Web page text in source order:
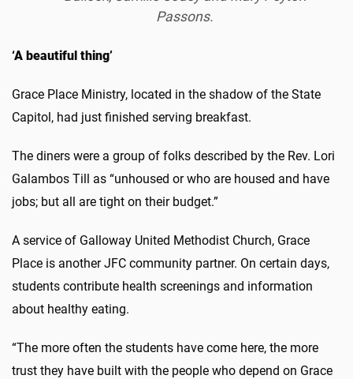
Passons.
‘A beautiful thing’
Grace Place Ministry, located in the shadow of the State
Capitol, had just finished serving breakfast.
The diners were a group of folks described by the Rev. Lori
Galambos Till as “unhoused or who are housed and have
jobs; but all are tight on their budget.”
A service of Galloway United Methodist Church, Grace
Place is another JFC community partner. On certain days,
students contribute health screenings and information
about healthy eating.
“The more often the students have come here, the more
trust they have built with the people who depend on Grace